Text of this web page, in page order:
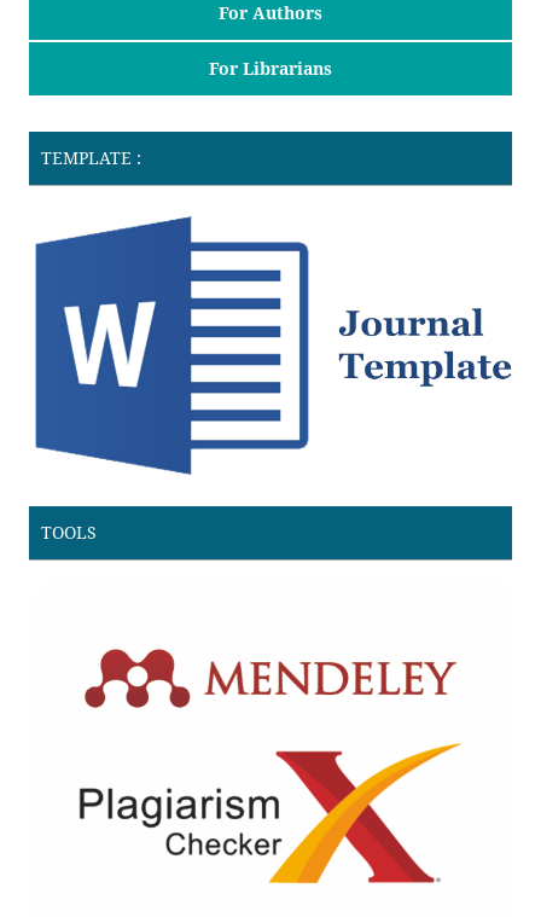
For Authors
For Librarians
TEMPLATE :
TOOLS